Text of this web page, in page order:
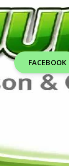
FACEBOOK